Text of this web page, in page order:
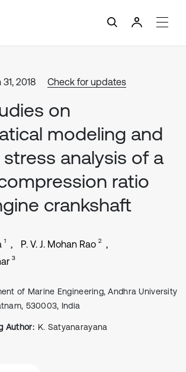
2018 Check for updates
on
modeling and
analysis of a
ratio
crankshaft
1 P. V. J. Mohan Rao 2
3
of Marine Engineering, Andhra University
530003, India
Author: K. Satyanarayana